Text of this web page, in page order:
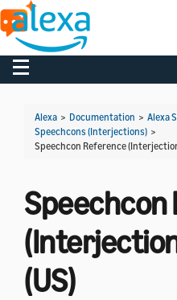
Toggle navigation
Alexa > Documentation > Alexa
Speechcons (Interjections) >
Speechcon Reference
Speechcon
(US)